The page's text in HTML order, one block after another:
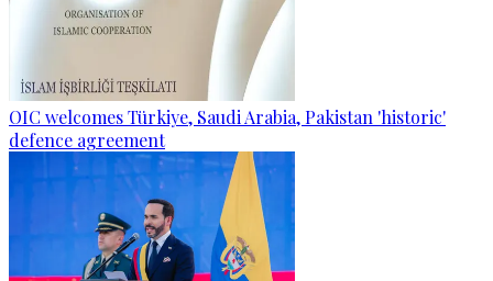
OIC welcomes Türkiye, Saudi Arabia, Pakistan 'historic'
defence agreement